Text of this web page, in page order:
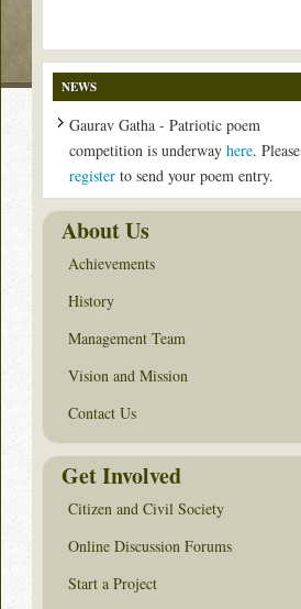
NEWS
Gaurav Gatha - Patriotic poem
competition is underway here. Please
register to send your poem entry.
About Us
Achievements
History
Management Team
Vision and Mission
Contact Us
Get Involved
Citizen and Civil Society
Online Discussion Forums
Start a Project